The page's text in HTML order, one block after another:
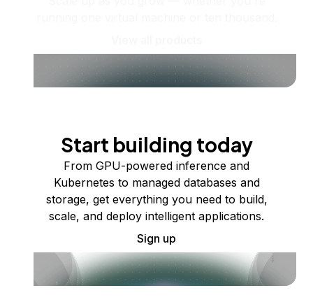
Start building today
From GPU-powered inference and
Kubernetes to managed databases and
storage, get everything you need to build,
scale, and deploy intelligent applications.
Sign up